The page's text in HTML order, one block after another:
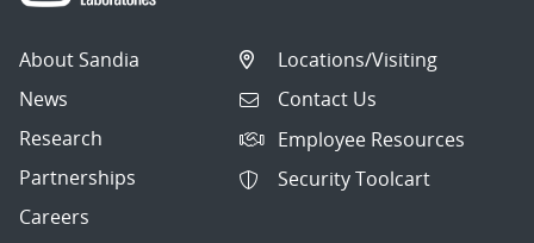
About Sandia
News
Research
Partnerships
Careers
Locations/Visiting
Contact Us
Employee Resources
Security Toolcart